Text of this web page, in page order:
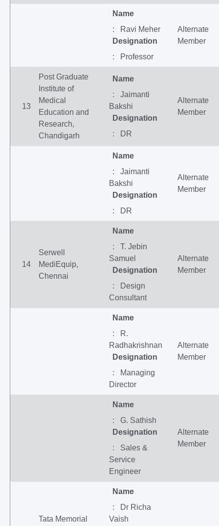
Name
: Ravi Meher
Designation
: Professor
Alternate
Member
13
Post Graduate
Institute of
Medical
Education and
Research,
Chandigarh
Name
: Jaimanti
Bakshi
Designation
: DR
Alternate
Member
Name
: Jaimanti
Bakshi
Designation
: DR
Alternate
Member
14
Serwell
MediEquip,
Chennai
Name
: T. Jebin
Samuel
Designation
: Design
Consultant
Alternate
Member
Name
: R.
Radhakrishnan
Designation
: Managing
Director
Alternate
Member
Name
: G. Sathish
Designation
: Sales &
Service
Engineer
Alternate
Member
Tata Memorial
Name
: Dr Richa
Vaish